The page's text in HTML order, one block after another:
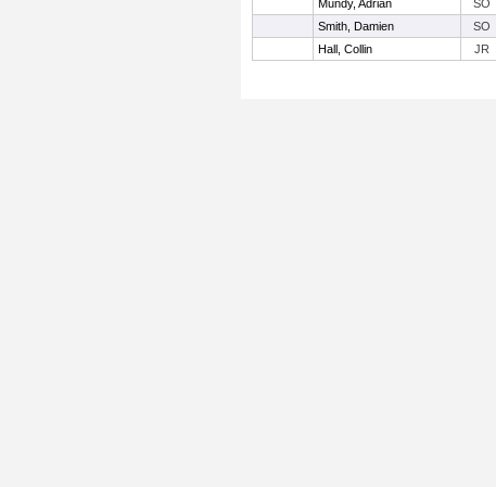
Mundy, Adrian SO
Smith, Damien SO
Hall, Collin JR